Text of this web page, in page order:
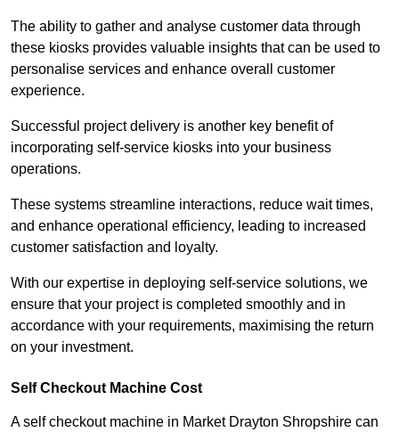
The ability to gather and analyse customer data through
these kiosks provides valuable insights that can be used to
personalise services and enhance overall customer
experience.
Successful project delivery is another key benefit of
incorporating self-service kiosks into your business
operations.
These systems streamline interactions, reduce wait times,
and enhance operational efficiency, leading to increased
customer satisfaction and loyalty.
With our expertise in deploying self-service solutions, we
ensure that your project is completed smoothly and in
accordance with your requirements, maximising the return
on your investment.
Self Checkout Machine Cost
A self checkout machine in Market Drayton Shropshire can